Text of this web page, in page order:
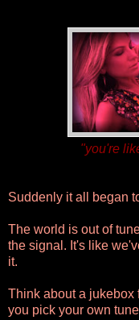
"you're
Suddenly it all began
The world is out of
the signal. It's like
it.
Think about a jukebox
you pick your own